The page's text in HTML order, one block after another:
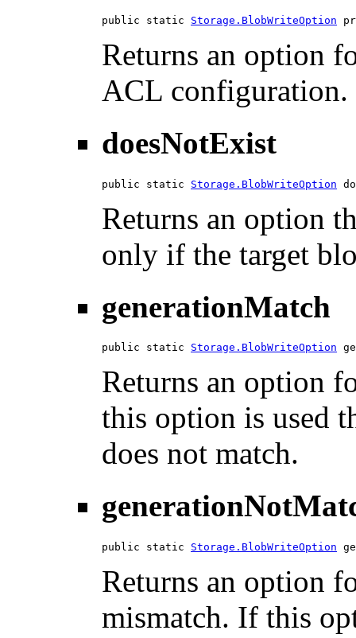
public static Storage.BlobWriteOption
Returns an option
ACL configuration.
doesNotExist
public static Storage.BlobWriteOption
Returns an option
only if the target
generationMatch
public static Storage.BlobWriteOption
Returns an option
this option is used
does not match.
public static Storage.BlobWriteOption
Returns an option
mismatch. If this